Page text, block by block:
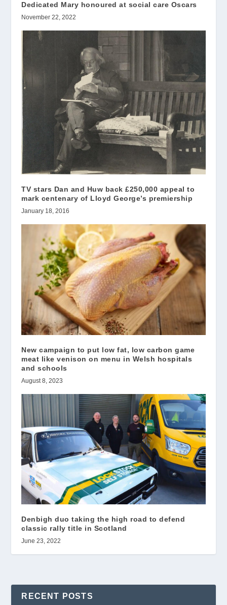
Dedicated Mary honoured at social care Oscars
November 22, 2022
TV stars Dan and Huw back £250,000 appeal to
mark centenary of Lloyd George’s premiership
January 18, 2016
New campaign to put low fat, low carbon game
meat like venison on menu in Welsh hospitals
and schools
August 8, 2023
Denbigh duo taking the high road to defend
classic rally title in Scotland
June 23, 2022
RECENT POSTS